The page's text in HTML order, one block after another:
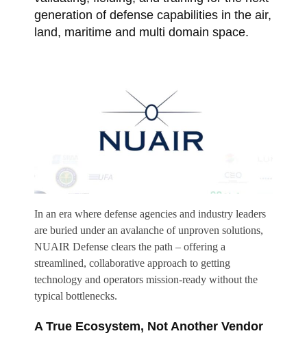
generation of defense capabilities in the air,
land, maritime and multi domain space.
In an era where defense agencies and industry leaders
are buried under an avalanche of unproven solutions,
NUAIR Defense clears the path – offering a
streamlined, collaborative approach to getting
technology and operators mission-ready without the
typical bottlenecks.
A True Ecosystem, Not Another Vendor